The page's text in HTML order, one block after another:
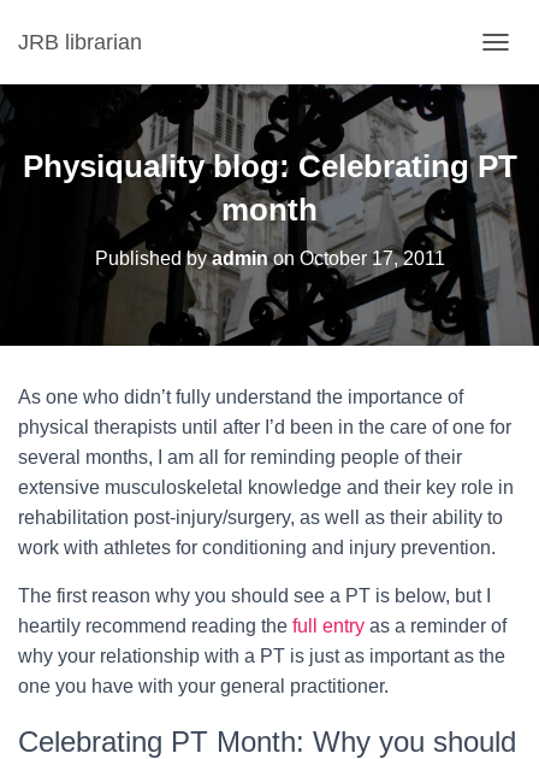
JRB librarian
O
G
G
L
E
N
A
I
Physiquality blog: Celebrating PT
month
Published byadminon October 17, 2011
As one who didn’t fully understand the importance of
physical therapists until after I’d been in the care of one for
several months, I am all for reminding people of their
extensive musculoskeletal knowledge and their key role in
rehabilitation post-injury/surgery, as well as their ability to
work with athletes for conditioning and injury prevention.
The first reason why you should see a PT is below, but I
heartily recommend reading the full entry as a reminder of
why your relationship with a PT is just as important as the
one you have with your general practitioner.
Celebrating PT Month: Why you should